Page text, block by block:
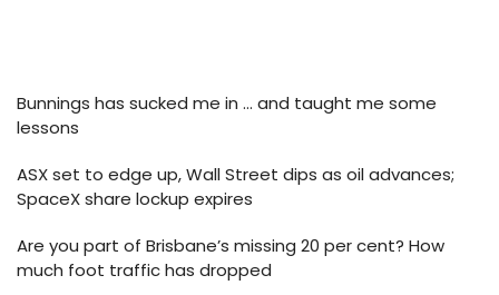
Bunnings has sucked me in … and taught me some
lessons
ASX set to edge up, Wall Street dips as oil advances;
SpaceX share lockup expires
Are you part of Brisbane’s missing 20 per cent? How
much foot traffic has dropped